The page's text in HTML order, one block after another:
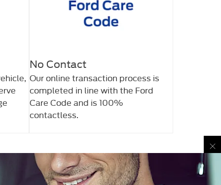
No Contact
Our online transaction process is
completed in line with the Ford
Care Code and is 100%
contactless.